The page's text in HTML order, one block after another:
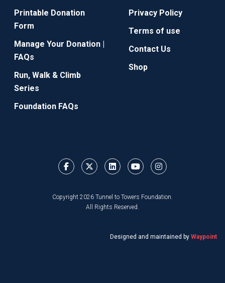
Printable Donation
Form
Manage Your Donation |
FAQs
Run, Walk & Climb
Series
Foundation FAQs
Privacy Policy
Terms of use
Contact Us
Shop
Copyright 2026 Tunnel to Towers Foundation.
All Rights Reserved.
Designed and maintained by Waypoint